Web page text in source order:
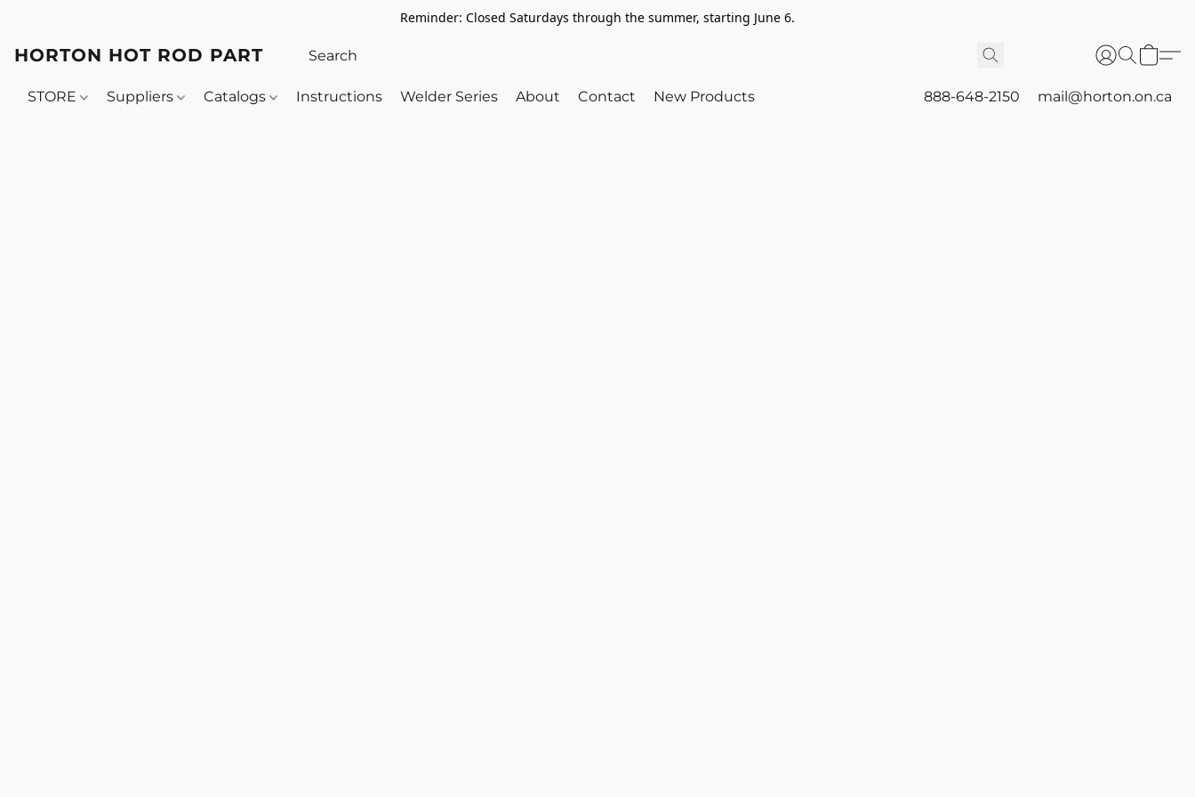
Reminder: Closed Saturdays through the summer, starting June 6.
HORTON HOT ROD PARTS
STORE Suppliers Catalogs Instructions Welder Series About Contact New Products 888-648-2150 mail@horton.on.ca